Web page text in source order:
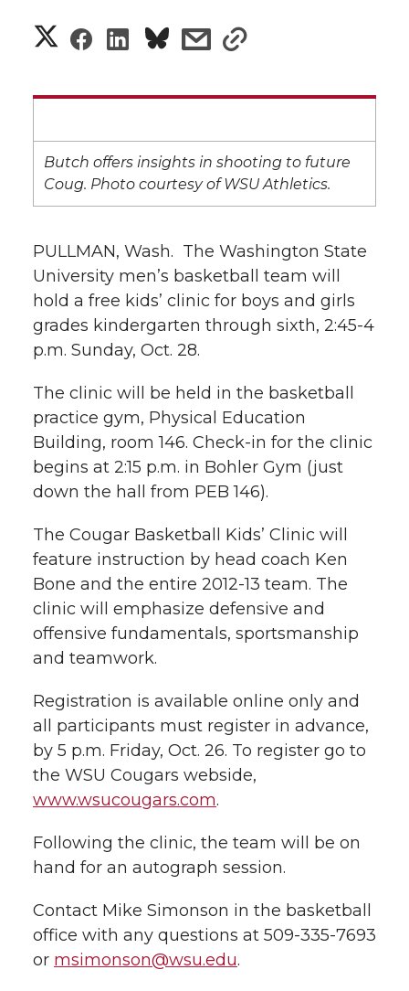
S
r
e
o
n
T
w
i
t
e
r
S
r
e
o
n
F
a
c
e
o
o
k
S
r
e
o
n
L
i
n
k
e
d
i
n
s
r
e
w
i
h
e
m
a
i
l
s
r
e
w
i
t
h
i
n
k
Butch offers insights in shooting to future
Coug. Photo courtesy of WSU Athletics.
PULLMAN, Wash.  The Washington State
University men’s basketball team will
hold a free kids’ clinic for boys and girls
grades kindergarten through sixth, 2:45-4
p.m. Sunday, Oct. 28.
The clinic will be held in the basketball
practice gym, Physical Education
Building, room 146. Check-in for the clinic
begins at 2:15 p.m. in Bohler Gym (just
down the hall from PEB 146).
The Cougar Basketball Kids’ Clinic will
feature instruction by head coach Ken
Bone and the entire 2012-13 team. The
clinic will emphasize defensive and
offensive fundamentals, sportsmanship
and teamwork.
Registration is available online only and
all participants must register in advance,
by 5 p.m. Friday, Oct. 26. To register go to
the WSU Cougars webside,
www.wsucougars.com.
Following the clinic, the team will be on
hand for an autograph session.
Contact Mike Simonson in the basketball
office with any questions at 509-335-7693
or msimonson@wsu.edu.